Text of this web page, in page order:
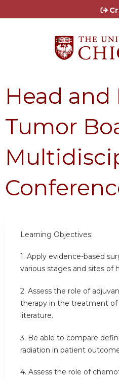
Jump to
Head and
Tumor
Learning Objectives:
1. Apply evidence-based
various stages and sites of
2. Assess the role of
therapy in the treatment of
literature.
3. Be able to compare
radiation in patient
4. Assess the role of